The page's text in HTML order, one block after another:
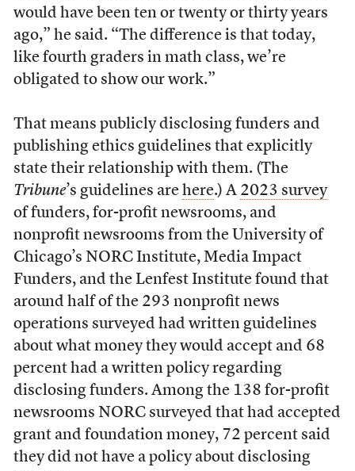
would have been ten or twenty or thirty years
ago,” he said. “The difference is that today,
like fourth graders in math class, we’re
obligated to show our work.”
That means publicly disclosing funders and
publishing ethics guidelines that explicitly
state their relationship with them. (The
Tribune’s guidelines are here.) A 2023 survey
of funders, for-profit newsrooms, and
nonprofit newsrooms from the University of
Chicago’s NORC Institute, Media Impact
Funders, and the Lenfest Institute found that
around half of the 293 nonprofit news
operations surveyed had written guidelines
about what money they would accept and 68
percent had a written policy regarding
disclosing funders. Among the 138 for-profit
newsrooms NORC surveyed that had accepted
grant and foundation money, 72 percent said
they did not have a policy about disclosing